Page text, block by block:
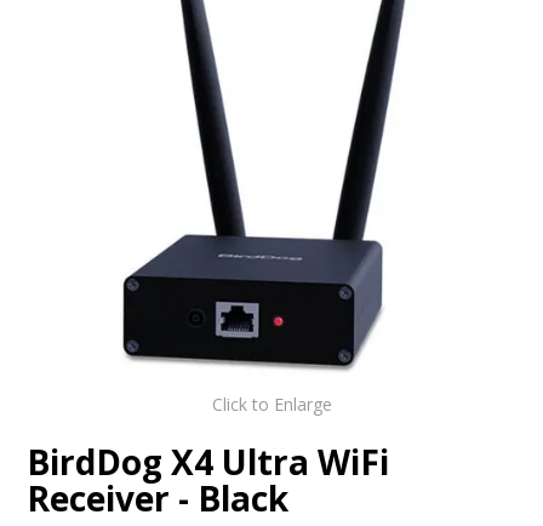
CUSTOMERS
CONTACT
Click to Enlarge
BirdDog X4 Ultra WiFi
Receiver - Black